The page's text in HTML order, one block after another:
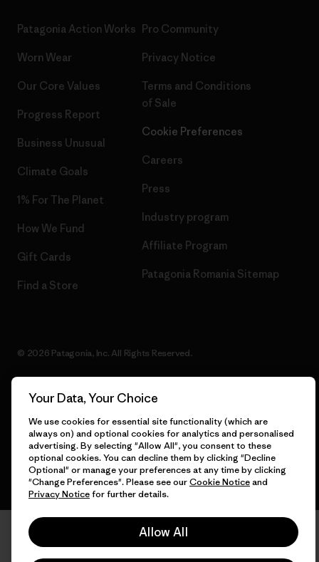
Patagonia Action Works
Worn Wear
Our Core Values
Progress Report
Business Unusual
Climate Goals
1% For The Planet
How We Fund
Gift Cards
Find a Store
Pro Community
Privacy Notice
Terms and Conditions
of Sale
Cookie Preferences
Careers
Press
Industry program
Affiliate Program
Patagonia Romania Sitemap
© 2026 Patagonia, Inc. All Rights Reserved.
English
Your Data, Your Choice
We use cookies for essential site functionality (which are
always on) and optional cookies for analytics and personalised
advertising. By selecting "Allow All", you consent to these
optional cookies. You can decline them by clicking "Decline
Optional" or manage your preferences at any time by clicking
"Change Preferences". Please see ourCookie Noticeand
Privacy Noticefor further details.
Allow All